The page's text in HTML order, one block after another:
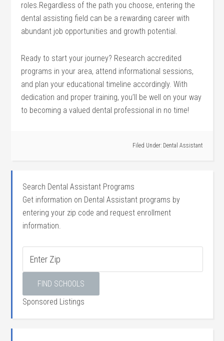
roles.Regardless of the path you choose, entering ​the
dental assisting field can be a rewarding career with
abundant job opportunities and growth potential.
Ready to start your journey? Research accredited
programs in your area, attend⁣ informational sessions,
and plan your educational timeline accordingly. With
dedication ⁣and proper training, you’ll be well on your way
to becoming a ⁣valued dental professional in no time!
Filed Under: Dental Assistant
Search Dental Assistant Programs
Get information on Dental Assistant programs by
entering your zip code and request enrollment
information.
Sponsored Listings